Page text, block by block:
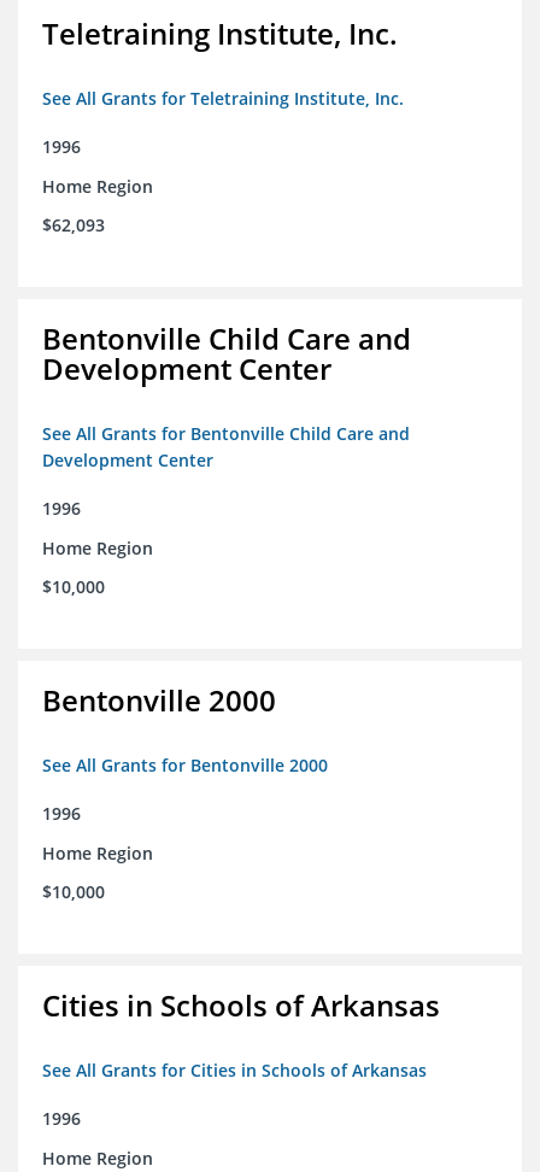
Teletraining Institute, Inc.
See All Grants for Teletraining Institute, Inc.
1996
Home Region
$62,093
Bentonville Child Care and
Development Center
See All Grants for Bentonville Child Care and
Development Center
1996
Home Region
$10,000
Bentonville 2000
See All Grants for Bentonville 2000
1996
Home Region
$10,000
Cities in Schools of Arkansas
See All Grants for Cities in Schools of Arkansas
1996
Home Region